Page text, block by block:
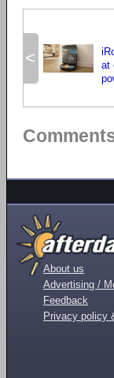
<
at
About us
Advertising /
Feedback
Privacy policy